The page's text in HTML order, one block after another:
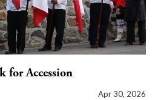
for Accession
Apr 30, 2026